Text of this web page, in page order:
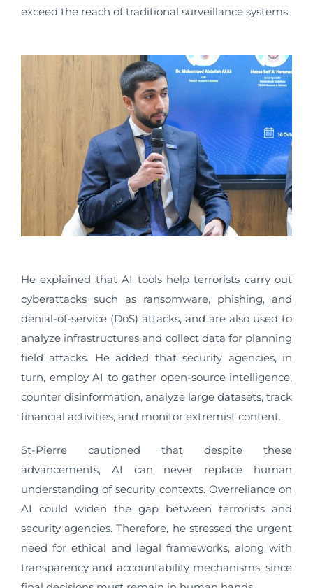
exceed the reach of traditional surveillance systems.
He explained that AI tools help terrorists carry out
cyberattacks such as ransomware, phishing, and
denial-of-service (DoS) attacks, and are also used to
analyze infrastructures and collect data for planning
field attacks. He added that security agencies, in
turn, employ AI to gather open-source intelligence,
counter disinformation, analyze large datasets, track
financial activities, and monitor extremist content.
St-Pierre cautioned that despite these
advancements, AI can never replace human
understanding of security contexts. Overreliance on
AI could widen the gap between terrorists and
security agencies. Therefore, he stressed the urgent
need for ethical and legal frameworks, along with
transparency and accountability mechanisms, since